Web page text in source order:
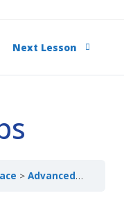
Next Lesson
Advanced Tips